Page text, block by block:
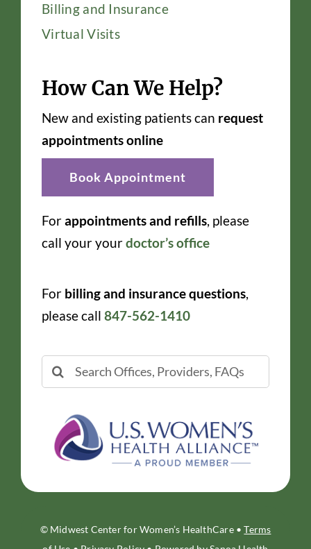
Billing and Insurance
Virtual Visits
How Can We Help?
New and existing patients can request
appointments online
Book Appointment
Forappointments and refills, please
call your yourdoctor’s office
For billing and insurance questions,
please call 847-562-1410
Search
for:
© Midwest Center for Women’s HealthCare •Terms